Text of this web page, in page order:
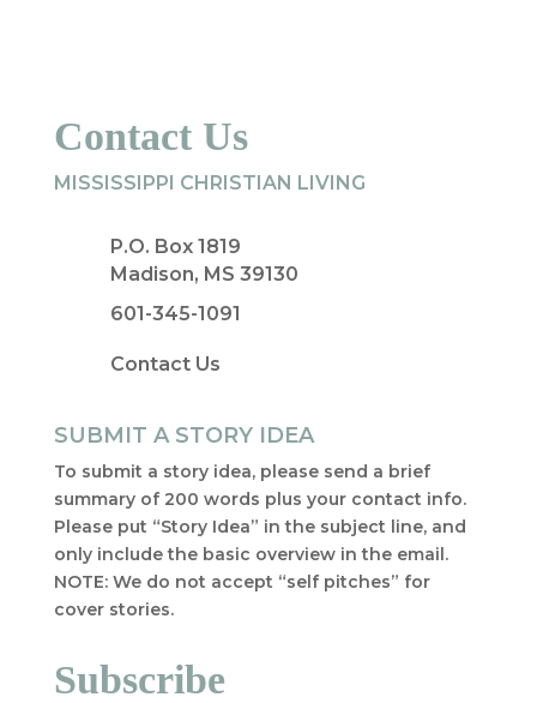
Contact Us
MISSISSIPPI CHRISTIAN LIVING
P.O. Box 1819
Madison, MS 39130
601-345-1091
Contact Us
SUBMIT A STORY IDEA
To submit a story idea, please send a brief
summary of 200 words plus your contact info.
Please put “Story Idea” in the subject line, and
only include the basic overview in the email.
NOTE: We do not accept “self pitches” for
cover stories.
Subscribe